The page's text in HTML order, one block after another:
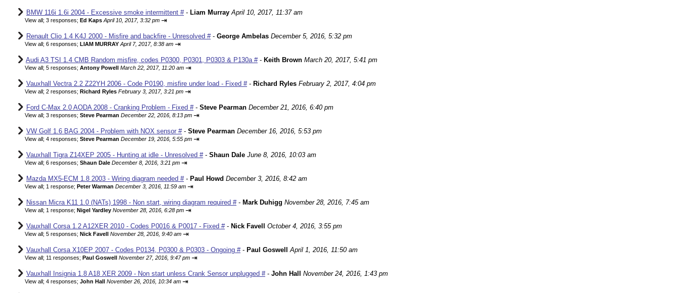
BMW 116i 1.6i 2004 - Excessive smoke intermittent #- Liam Murray April 10, 2017, 11:37 am
View all; 3 responses; Ed Kaps April 10, 2017, 3:32 pm ⇥
Renault Clio 1.4 K4J 2000 - Misfire and backfire - Unresolved #- George Ambelas December 5, 2016, 5:32 pm
View all; 6 responses; LIAM MURRAY April 7, 2017, 8:38 am ⇥
Audi A3 TSI 1.4 CMB Random misfire, codes P0300, P0301, P0303 & P130a #- Keith Brown March 20, 2017, 5:41 pm
View all; 5 responses; Antony Powell March 22, 2017, 11:20 am ⇥
Vauxhall Vectra 2.2 Z22YH 2006 - Code P0190, misfire under load - Fixed #- Richard Ryles February 2, 2017, 4:04 pm
View all; 2 responses; Richard Ryles February 3, 2017, 3:21 pm ⇥
Ford C-Max 2.0 AODA 2008 - Cranking Problem - Fixed #- Steve Pearman December 21, 2016, 6:40 pm
View all; 3 responses; Steve Pearman December 22, 2016, 8:13 pm ⇥
VW Golf 1.6 BAG 2004 - Problem with NOX sensor #- Steve Pearman December 16, 2016, 5:53 pm
View all; 4 responses; Steve Pearman December 19, 2016, 5:55 pm ⇥
Vauxhall Tigra Z14XEP 2005 - Hunting at idle - Unresolved #- Shaun Dale June 8, 2016, 10:03 am
View all; 6 responses; Shaun Dale December 8, 2016, 3:21 pm ⇥
Mazda MX5-ECM 1.8 2003 - Wiring diagram needed #- Paul Howd December 3, 2016, 8:42 am
View all; 1 response; Peter Warman December 3, 2016, 11:59 am ⇥
Nissan Micra K11 1.0 (NATs) 1998 - Non start, wiring diagram required #- Mark Duhigg November 28, 2016, 7:45 am
View all; 1 response; Nigel Yardley November 28, 2016, 6:28 pm ⇥
Vauxhall Corsa 1.2 A12XER 2010 - Codes P0016 & P0017 - Fixed #- Nick Favell October 4, 2016, 3:55 pm
View all; 5 responses; Nick Favell November 28, 2016, 9:40 am ⇥
Vauxhall Corsa X10EP 2007 - Codes P0134, P0300 & P0303 - Ongoing #- Paul Goswell April 1, 2016, 11:50 am
View all; 11 responses; Paul Goswell November 27, 2016, 9:47 pm ⇥
Vauxhall Insignia 1.8 A18 XER 2009 - Non start unless Crank Sensor unplugged #- John Hall November 24, 2016, 1:43 pm
View all; 4 responses; John Hall November 26, 2016, 10:34 am ⇥